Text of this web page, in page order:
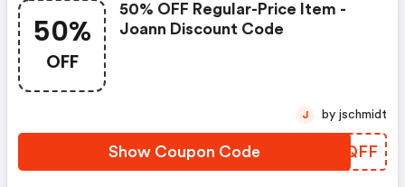
50%
OFF
50% OFF Regular-Price Item -
Joann Discount Code
Show Coupon Code WBUQFF
J by jschmidt